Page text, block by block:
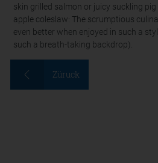
skin grilled salmon or juicy suckling
apple coleslaw: The scrumptious
even better when enjoyed in such a
such a breath-taking backdrop).
Züruck